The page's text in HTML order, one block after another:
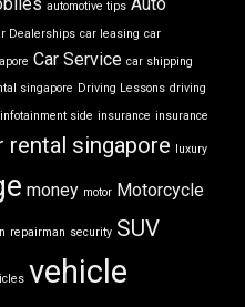
automotive tips
Dealerships car leasing car
Car Service car shipping
singapore Driving Lessons driving
infotainment side insurance insurance
rental singapore luxury
money motor Motorcycle
repairman security SUV
vehicle